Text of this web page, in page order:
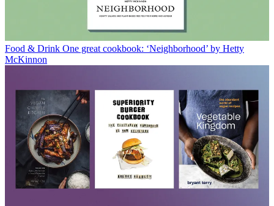
Food & Drink One great cookbook: ‘Neighborhood’ by Hetty
McKinnon